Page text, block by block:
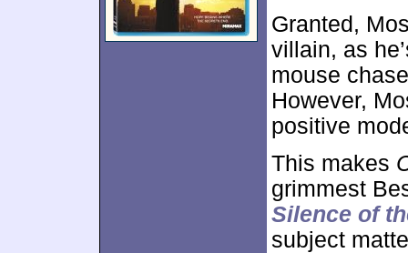
Granted,
villain, as
mouse
However,
positive
This makes
grimmest
Silence of
subject